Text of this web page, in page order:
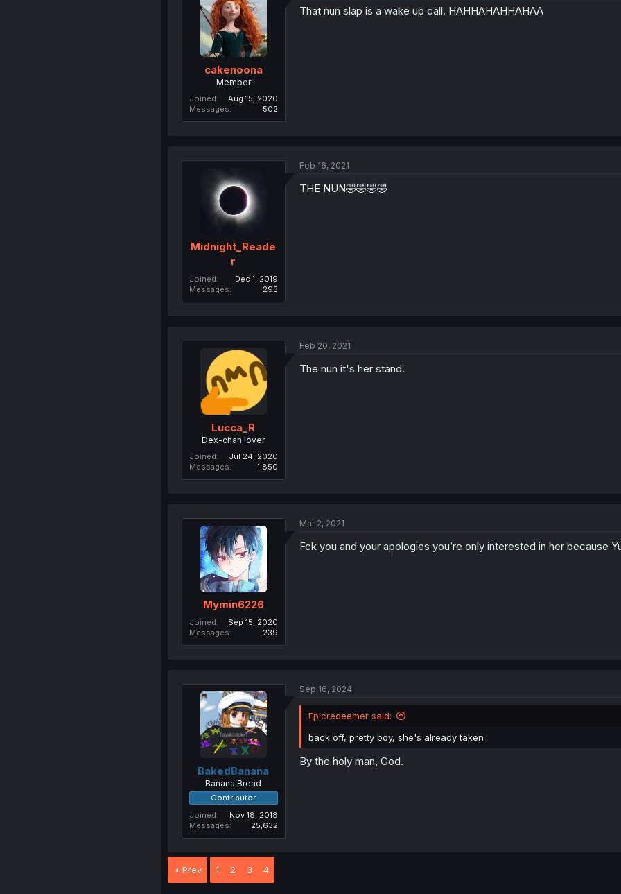
cakenoona
Member
Joined
Aug 15, 2020
Messages
502
That nun slap is a wake up call. HAHHAHAHHAHAA
Midnight_Reade
r
Joined
Dec 1, 2019
Messages
293
Feb 16, 2021
THE NUN🤣🤣🤣🤣
Lucca_R
Dex-chan lover
Joined
Jul 24, 2020
Messages
1,850
Feb 20, 2021
The nun it's her stand.
Mymin6226
Joined
Sep 15, 2020
Messages
239
Mar 2, 2021
Fck you and your apologies you’re only interested in her because
BakedBanana
Banana Bread
Contributor
Joined
Nov 18, 2018
Messages
25,632
Sep 16, 2024
Epicredeemer said:
back off, pretty boy, she's already taken
By the holy man, God.
Prev 1 2 3 4